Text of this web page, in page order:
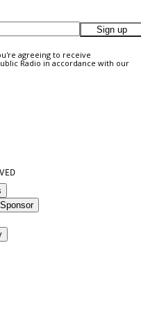
Sign up
agreeing to receive
Radio in accordance with our